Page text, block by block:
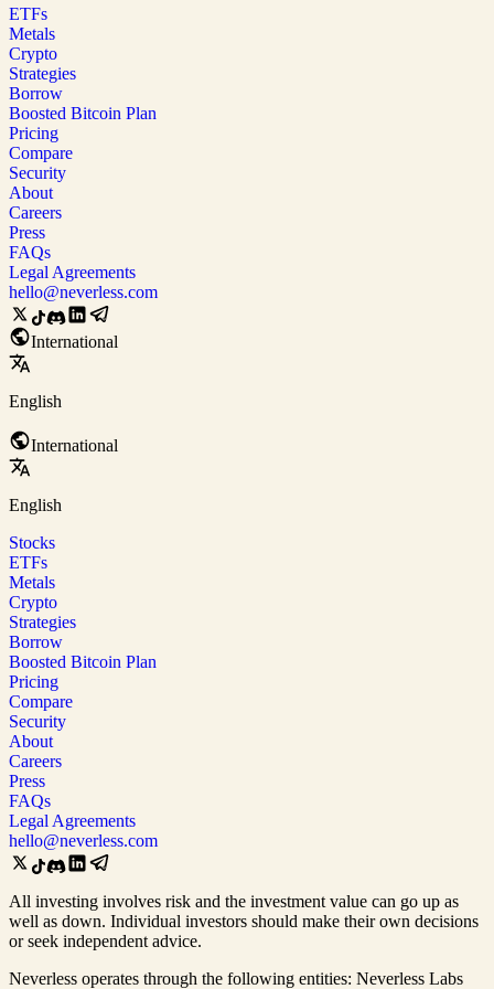
ETFs
Metals
Crypto
Strategies
Borrow
Boosted Bitcoin Plan
Pricing
Compare
Security
About
Careers
Press
FAQs
Legal Agreements
hello@neverless.com
International
English
International
English
Stocks
ETFs
Metals
Crypto
Strategies
Borrow
Boosted Bitcoin Plan
Pricing
Compare
Security
About
Careers
Press
FAQs
Legal Agreements
hello@neverless.com
All investing involves risk and the investment value can go up as
well as down. Individual investors should make their own decisions
or seek independent advice.
Neverless operates through the following entities: Neverless Labs